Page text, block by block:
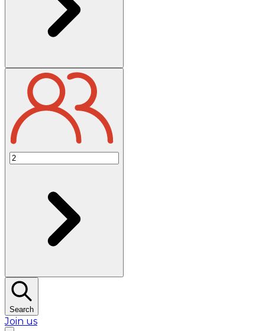
Search
Join us